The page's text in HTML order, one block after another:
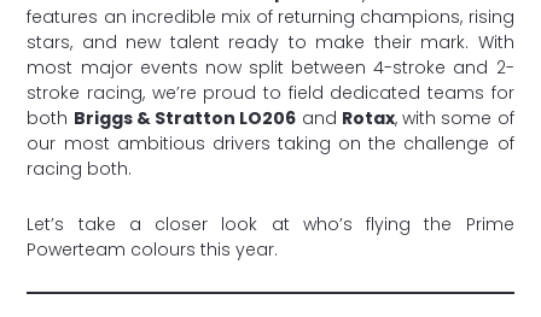
features an incredible mix of returning champions, rising
stars, and new talent ready to make their mark. With
most major events now split between 4-stroke and 2-
stroke racing, we’re proud to field dedicated teams for
both Briggs & Stratton LO206 and Rotax, with some of
our most ambitious drivers taking on the challenge of
racing both.
Let’s take a closer look at who’s flying the Prime
Powerteam colours this year.